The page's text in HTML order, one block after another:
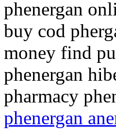
phenergan
buy cod
money find
phenergan
pharmacy
phenergan